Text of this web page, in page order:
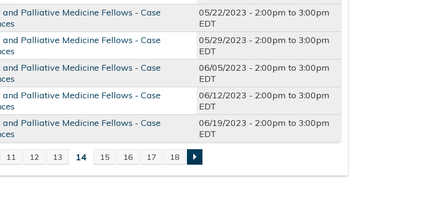
Palliative Medicine Fellows - Case
05/22/2023 -2:00pm to 3:00pm
EDT
Palliative Medicine Fellows - Case
05/29/2023 -2:00pm to 3:00pm
EDT
Palliative Medicine Fellows - Case
06/05/2023 -2:00pm to 3:00pm
EDT
Palliative Medicine Fellows - Case
06/12/2023 -2:00pm to 3:00pm
EDT
Palliative Medicine Fellows - Case
06/19/2023 -2:00pm to 3:00pm
EDT
11 12 13 14 15 16 17 18